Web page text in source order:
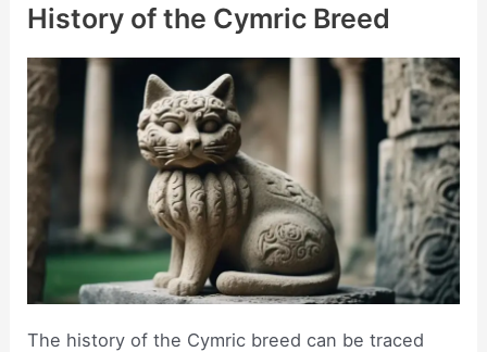
History of the Cymric Breed
The history of the Cymric breed can be traced